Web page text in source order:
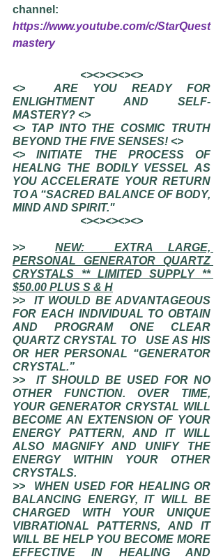
channel:
https://www.youtube.com/c/StarQuest
mastery
<><><><><>
<>  ARE YOU READY FOR
ENLIGHTMENT AND SELF-
MASTERY? <>
<> TAP INTO THE COSMIC TRUTH
BEYOND THE FIVE SENSES! <>
<> INITIATE THE PROCESS OF
HEALNG THE BODILY VESSEL AS
YOU ACCELERATE YOUR RETURN
TO A “SACRED BALANCE OF BODY,
MIND AND SPIRIT."
<><><><><>
>> NEW:  EXTRA LARGE,
PERSONAL GENERATOR QUARTZ
CRYSTALS ** LIMITED SUPPLY **
$50.00 PLUS S & H
>>  IT WOULD BE ADVANTAGEOUS
FOR EACH INDIVIDUAL TO OBTAIN
AND PROGRAM ONE CLEAR
QUARTZ CRYSTAL TO   USE AS HIS
OR HER PERSONAL “GENERATOR
CRYSTAL.”
>>  IT SHOULD BE USED FOR NO
OTHER FUNCTION. OVER TIME,
YOUR GENERATOR CRYSTAL WILL
BECOME AN EXTENSION OF YOUR
ENERGY PATTERN, AND IT WILL
ALSO MAGNIFY AND UNIFY THE
ENERGY WITHIN YOUR OTHER
CRYSTALS.
>>  WHEN USED FOR HEALING OR
BALANCING ENERGY, IT WILL BE
CHARGED WITH YOUR UNIQUE
VIBRATIONAL PATTERNS, AND IT
WILL BE HELP YOU BECOME MORE
EFFECTIVE IN HEALING AND